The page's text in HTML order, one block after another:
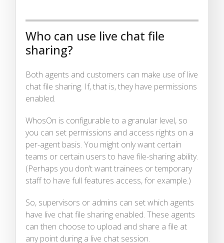
Who can use live chat file
sharing?
Both agents and customers can make use of live
chat file sharing. If, that is, they have permissions
enabled.
WhosOn is configurable to a granular level, so
you can set permissions and access rights on a
per-agent basis. You might only want certain
teams or certain users to have file-sharing ability.
(Perhaps you don’t want trainees or temporary
staff to have full features access, for example.)
So, supervisors or admins can set which agents
have live chat file sharing enabled. These agents
can then choose to upload and share a file at
any point during a live chat session.